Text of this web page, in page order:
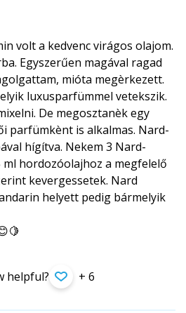
volt a kedvenc virágos olajom.
Egyszerűen magával ragad
mióta megèrkezett.
luxusparfümmel vetekszik.
De megosztanèk egy
parfümkènt is alkalmas. Nard-
hígítva. Nekem 3 Nard-
hordozóolajhoz a megfelelő
kevergessetek. Nard
helyett pedig bármelyik
helpful? + 6